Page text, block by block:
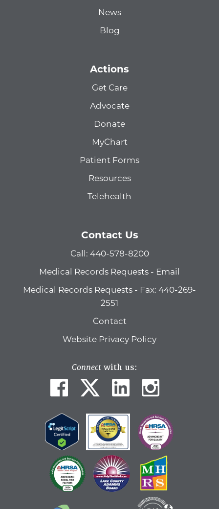
News
Blog
Actions
Get Care
Advocate
Donate
MyChart
Patient Forms
Resources
Telehealth
Contact Us
Call: 440-578-8200
Medical Records Requests - Email
Medical Records Requests - Fax: 440-269-
2551
Contact
Website Privacy Policy
Connect with us: